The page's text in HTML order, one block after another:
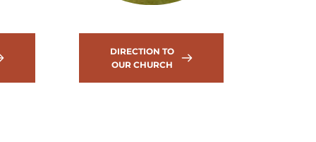
DIRECTION TO
OUR CHURCH